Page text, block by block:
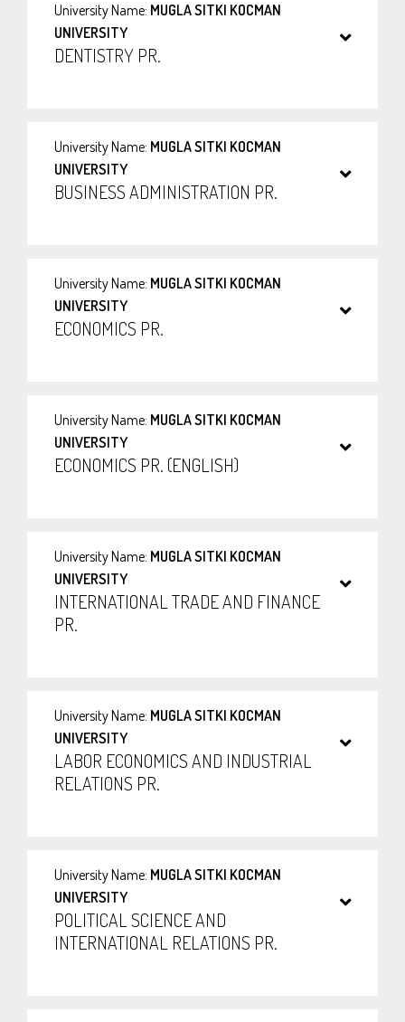
University Name: MUGLA SITKI KOCMAN
UNIVERSITY
DENTISTRY PR.
University Name: MUGLA SITKI KOCMAN
UNIVERSITY
BUSINESS ADMINISTRATION PR.
University Name: MUGLA SITKI KOCMAN
UNIVERSITY
ECONOMICS PR.
University Name: MUGLA SITKI KOCMAN
UNIVERSITY
ECONOMICS PR. (ENGLISH)
University Name: MUGLA SITKI KOCMAN
UNIVERSITY
INTERNATIONAL TRADE AND FINANCE
PR.
University Name: MUGLA SITKI KOCMAN
UNIVERSITY
LABOR ECONOMICS AND INDUSTRIAL
RELATIONS PR.
University Name: MUGLA SITKI KOCMAN
UNIVERSITY
POLITICAL SCIENCE AND
INTERNATIONAL RELATIONS PR.